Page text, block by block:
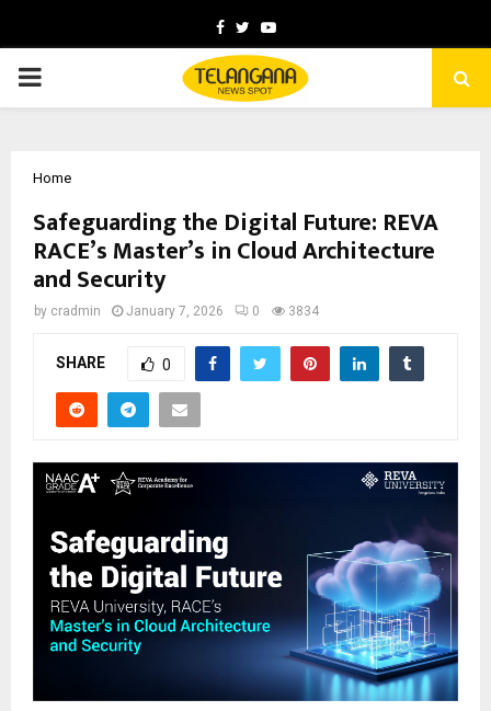
Facebook
TwitterYoutube
PRIMARY
Home
Safeguarding the Digital Future: REVA
RACE’s Master’s in Cloud Architecture
and Security
by cradmin January 7, 2026 0 3834
SHARE 0